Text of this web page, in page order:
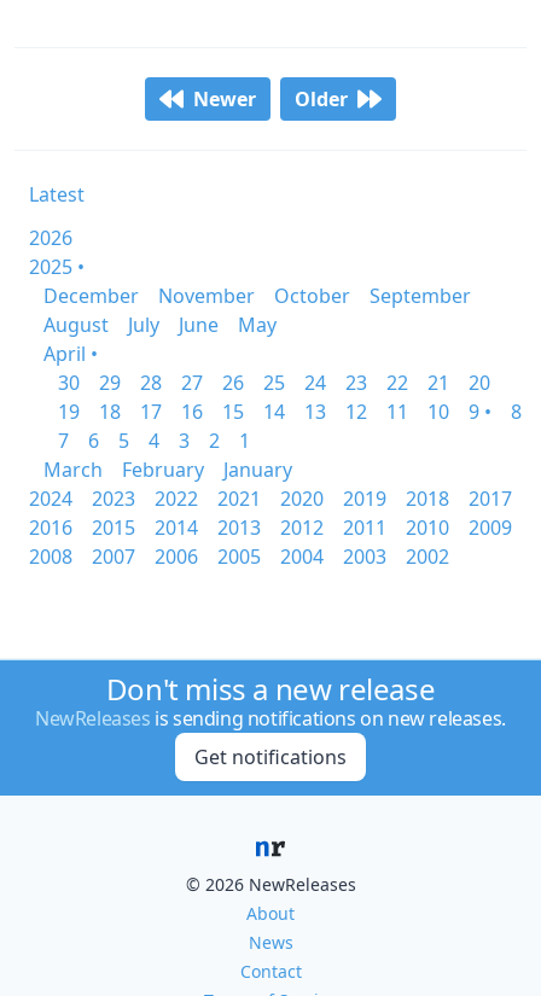
Newer Older
Latest
2026
2025 •
December
November October
September
August
July June
May
April •
30
29 28 27 26 25 24 23 22 21
20
19
18 17 16 15 14 13 12 11 10 9 •
8
7
6 5 4 3 2
1
March
February
January
2024
2023 2022 2021 2020 2019 2018
2017
2016
2015 2014 2013 2012 2011 2010
2009
2008
2007 2006 2005 2004 2003 2002
Don't miss a new release
NewReleases is sending notifications on new releases.
Get notifications
© 2026 NewReleases
About
News
Contact